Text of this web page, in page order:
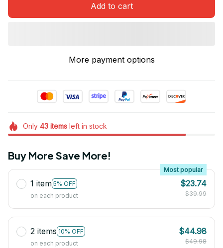
Add to cart
More payment options
Only 43itemsleft in stock
Buy More Save More!
1 item 5% OFF
Most popular
on each product
$23.74
$39.99
2 items 10% OFF
on each product
$44.98
$49.98